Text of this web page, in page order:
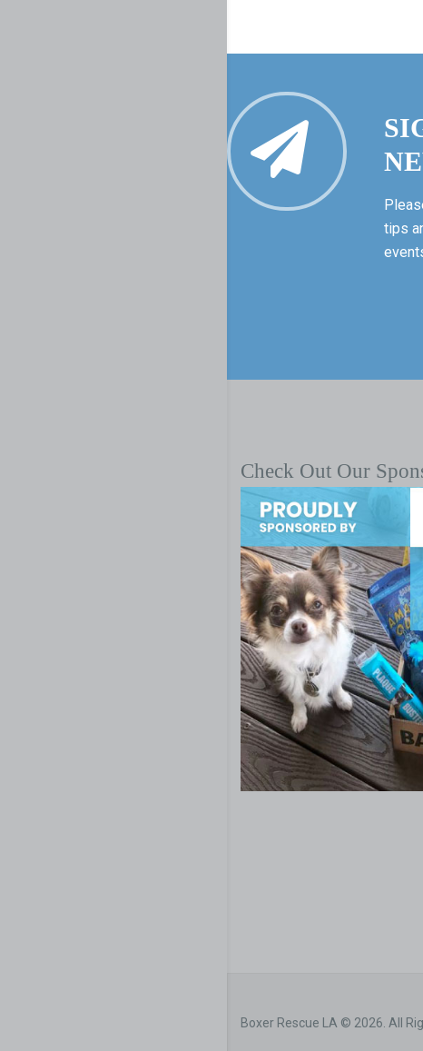
tips
Check Out Our
Boxer Rescue LA © 2026. All